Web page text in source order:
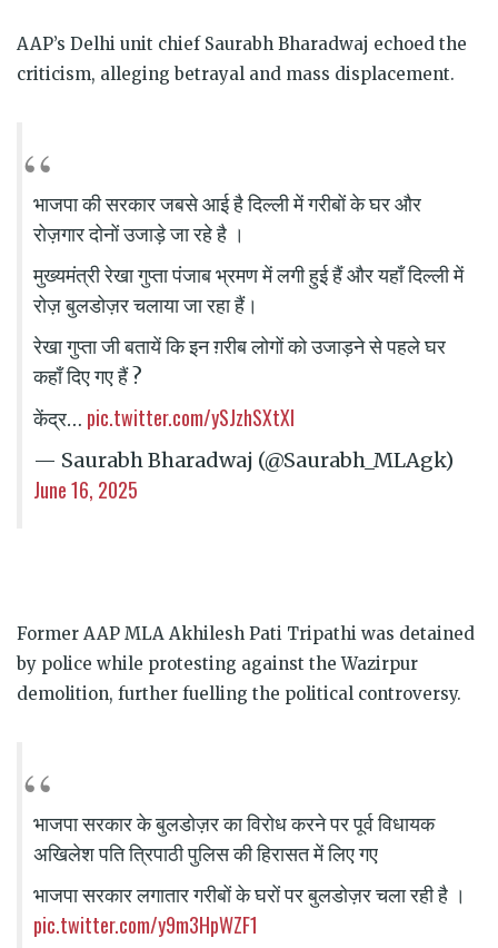
AAP’s Delhi unit chief Saurabh Bharadwaj echoed the
criticism, alleging betrayal and mass displacement.
भाजपा की सरकार जबसे आई है दिल्ली में गरीबों के घर और
रोज़गार दोनों उजाड़े जा रहे है ।
मुख्यमंत्री रेखा गुप्ता पंजाब भ्रमण में लगी हुई हैं और यहाँ दिल्ली में
रोज़ बुलडोज़र चलाया जा रहा हैं।
रेखा गुप्ता जी बतायें कि इन ग़रीब लोगों को उजाड़ने से पहले घर
कहाँ दिए गए हैं ?
केंद्र… pic.twitter.com/ySJzhSXtXl
— Saurabh Bharadwaj (@Saurabh_MLAgk)
June 16, 2025
Former AAP MLA Akhilesh Pati Tripathi was detained
by police while protesting against the Wazirpur
demolition, further fuelling the political controversy.
भाजपा सरकार के बुलडोज़र का विरोध करने पर पूर्व विधायक
अखिलेश पति त्रिपाठी पुलिस की हिरासत में लिए गए
भाजपा सरकार लगातार गरीबों के घरों पर बुलडोज़र चला रही है ।
pic.twitter.com/y9m3HpWZF1